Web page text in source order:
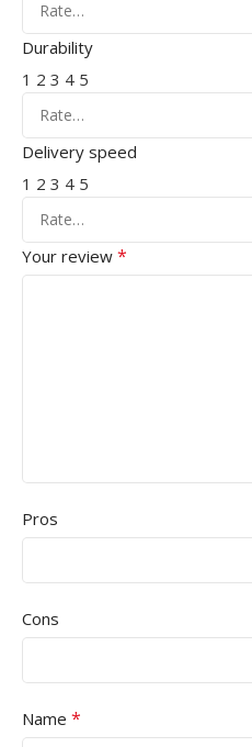
Durability
1 2 3 4 5
Delivery speed
1 2 3 4 5
Your review *
Pros
Cons
Name *